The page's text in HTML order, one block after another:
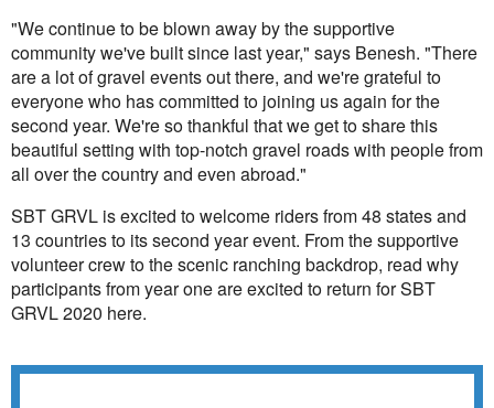
"We continue to be blown away by the supportive
community we've built since last year," says Benesh. "There
are a lot of gravel events out there, and we're grateful to
everyone who has committed to joining us again for the
second year. We're so thankful that we get to share this
beautiful setting with top-notch gravel roads with people from
all over the country and even abroad."
SBT GRVL is excited to welcome riders from 48 states and
13 countries to its second year event. From the supportive
volunteer crew to the scenic ranching backdrop, read why
participants from year one are excited to return for SBT
GRVL 2020 here.